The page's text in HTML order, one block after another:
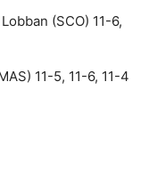
(SCO) 11-6,
11-5, 11-6, 11-4